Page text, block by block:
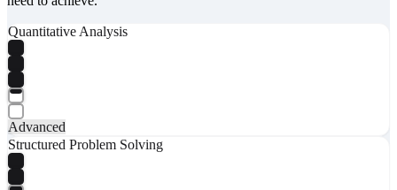
Quantitative Analysis
Advanced
Structured Problem Solving